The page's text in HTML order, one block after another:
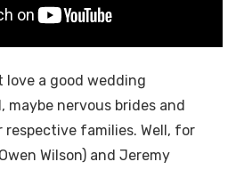
love a good wedding
maybe nervous brides and
respective families. Well, for
Wilson) and Jeremy